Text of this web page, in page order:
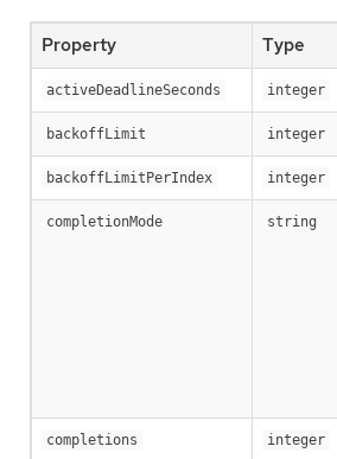
Property Type
activeDeadlineSeconds integer
backoffLimit integer
backoffLimitPerIndex integer
completionMode string
completions integer